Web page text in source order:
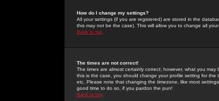
How do I change my settings?
All your settings (if you are registered) are stored in the
this may not be the case). This will allow you to change all
Back to top
The times are not correct!
The times are almost certainly correct; however, what you
this is the case, you should change your profile setting for
etc. Please note that changing the timezone, like most
good time to do so, if you pardon the pun!
Back to top